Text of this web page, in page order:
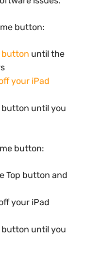
button:
button until the
your iPad
button until you
button:
Top button and
your iPad
button until you